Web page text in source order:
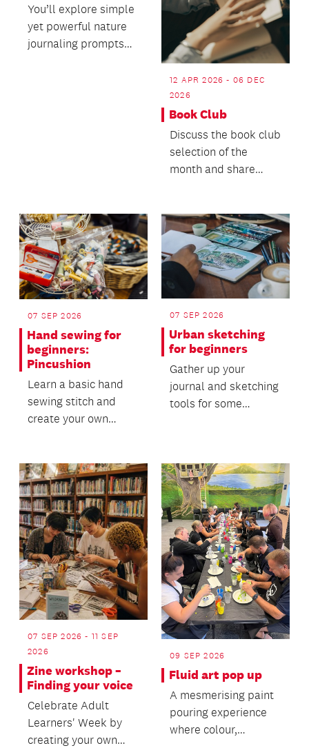
You’ll explore simple
yet powerful nature
journaling prompts
12 APR 2026 - 06 DEC
2026
Book Club
Discuss the book club
selection of the
month and share
reading.
07 SEP 2026
Hand sewing for
beginners:
Pincushion
Learn a basic hand
sewing stitch and
create your own
07 SEP 2026
Urban sketching
for beginners
Gather up your
journal and sketching
tools for some
07 SEP 2026 - 11 SEP
2026
Zine workshop –
Finding your voice
Celebrate Adult
Learners' Week by
creating your own
09 SEP 2026
Fluid art pop up
A mesmerising paint
pouring experience
where colour,